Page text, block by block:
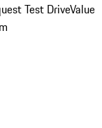
Test DriveValue